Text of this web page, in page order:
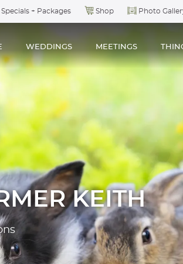
Specials + Packages Shop Photo
WEDDINGS MEETINGS
KEITH